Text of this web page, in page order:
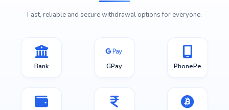
Fast, reliable and secure withdrawal options for everyone.
Bank GPay PhonePe